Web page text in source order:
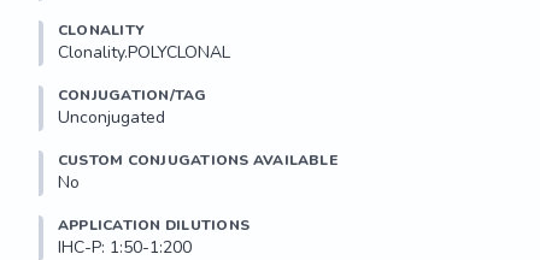
CLONALITY
Clonality.POLYCLONAL
CONJUGATION/TAG
Unconjugated
CUSTOM CONJUGATIONS AVAILABLE
No
APPLICATION DILUTIONS
IHC-P: 1:50-1:200